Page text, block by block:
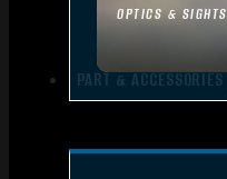
OPTICS & SIGHTS
PART & ACCESSORIES